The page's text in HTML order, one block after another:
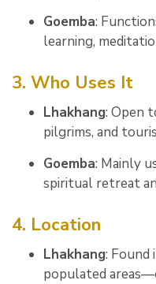
Goemba:
learning,
3. Who Uses It
Lhakhang: Open
pilgrims, and
Goemba: Mainly
spiritual retreat
4. Location
Lhakhang: Found
populated